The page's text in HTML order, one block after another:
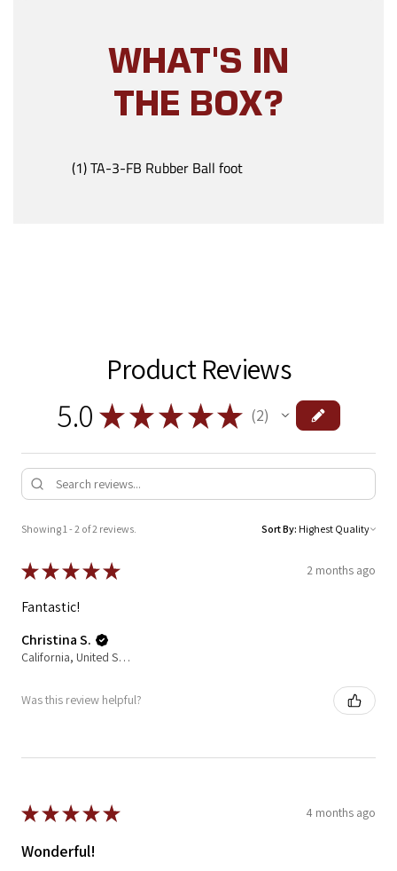
WHAT'S IN
THE BOX?
(1) TA-3-FB Rubber Ball foot
Product Reviews
5.0 ★ ★ ★★★ 2
2
Showing 1 - 2 of 2 reviews. Sort By:
★★★★★ 2 months ago
Fantastic!
Christina S.
California, United States
Was this review helpful?
★★★★★ 4 months ago
Wonderful!